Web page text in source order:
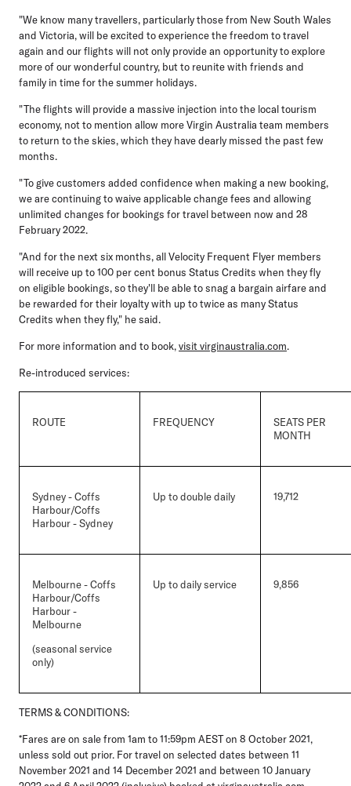
"We know many travellers, particularly those from New South Wales
and Victoria, will be excited to experience the freedom to travel
again and our flights will not only provide an opportunity to explore
more of our wonderful country, but to reunite with friends and
family in time for the summer holidays.
"The flights will provide a massive injection into the local tourism
economy, not to mention allow more Virgin Australia team members
to return to the skies, which they have dearly missed the past few
months.
"To give customers added confidence when making a new booking,
we are continuing to waive applicable change fees and allowing
unlimited changes for bookings for travel between now and 28
February 2022.
"And for the next six months, all Velocity Frequent Flyer members
will receive up to 100 per cent bonus Status Credits when they fly
on eligible bookings, so they'll be able to snag a bargain airfare and
be rewarded for their loyalty with up to twice as many Status
Credits when they fly," he said.
For more information and to book,visit virginaustralia.com.
Re-introduced services:
ROUTE FREQUENCY
SEATS PER
MONTH
Sydney - Coffs
Harbour/Coffs
Harbour - Sydney
Up to double daily 19,712
Melbourne - Coffs
Harbour/Coffs
Harbour -
Melbourne
(seasonal service
only)
Up to daily service 9,856
TERMS & CONDITIONS:
*Fares are on sale from 1am to 11:59pm AEST on 8 October 2021,
unless sold out prior. For travel on selected dates between 11
November 2021 and 14 December 2021 and between 10 January